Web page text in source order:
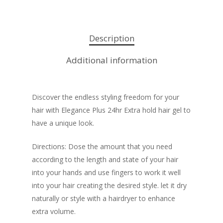
Description
Additional information
Discover the endless styling freedom for your
hair with Elegance Plus 24hr Extra hold hair gel to
have a unique look.
Directions: Dose the amount that you need
according to the length and state of your hair
into your hands and use fingers to work it well
into your hair creating the desired style. let it dry
naturally or style with a hairdryer to enhance
extra volume.